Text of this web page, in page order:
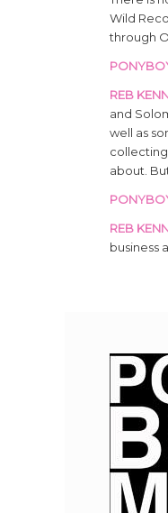
Wild
through
REB
and
well as
collecting
about.
REB
business